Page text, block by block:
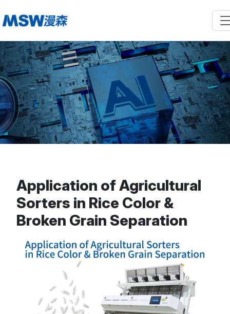
Application of Agricultural
Sorters in Rice Color &
Broken Grain Separation